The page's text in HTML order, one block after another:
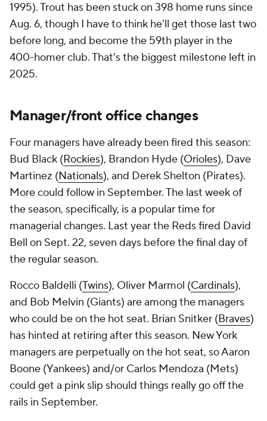
1995). Trout has been stuck on 398 home runs since
Aug. 6, though I have to think he'll get those last two
before long, and become the 59th player in the
400-homer club. That's the biggest milestone left in
2025.
Manager/front office changes
Four managers have already been fired this season:
Bud Black (Rockies), Brandon Hyde (Orioles), Dave
Martinez (Nationals), and Derek Shelton (Pirates).
More could follow in September. The last week of
the season, specifically, is a popular time for
managerial changes. Last year the Reds fired David
Bell on Sept. 22, seven days before the final day of
the regular season.
Rocco Baldelli (Twins), Oliver Marmol (Cardinals),
and Bob Melvin (Giants) are among the managers
who could be on the hot seat. Brian Snitker (Braves)
has hinted at retiring after this season. New York
managers are perpetually on the hot seat, so Aaron
Boone (Yankees) and/or Carlos Mendoza (Mets)
could get a pink slip should things really go off the
rails in September.